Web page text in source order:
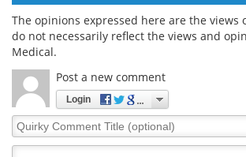
The opinions expressed here are the views
do not necessarily reflect the views and
Medical.
Post a new comment
Login
Quirky
Comment